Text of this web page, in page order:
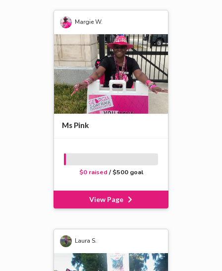
Margie W.
Ms Pink
$0 raised / $500 goal
View Page
Laura S.